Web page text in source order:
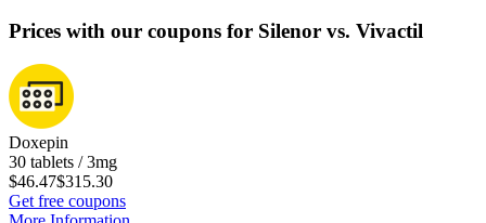
Prices with our coupons for Silenor vs. Vivactil
Doxepin
30 tablets / 3mg
$46.47$315.30
Get free coupons